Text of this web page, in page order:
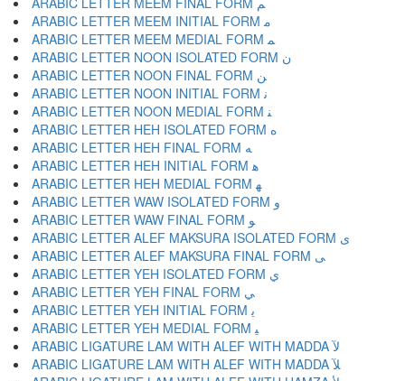
ARABIC LETTER MEEM INITIAL FORM ﻣ
ARABIC LETTER MEEM MEDIAL FORM ﻤ
ARABIC LETTER NOON ISOLATED FORM ﻥ
ARABIC LETTER NOON FINAL FORM ﻦ
ARABIC LETTER NOON INITIAL FORM ﻧ
ARABIC LETTER NOON MEDIAL FORM ﻨ
ARABIC LETTER HEH ISOLATED FORM ﻩ
ARABIC LETTER HEH FINAL FORM ﻪ
ARABIC LETTER HEH INITIAL FORM ﻫ
ARABIC LETTER HEH MEDIAL FORM ﻬ
ARABIC LETTER WAW ISOLATED FORM ﻭ
ARABIC LETTER WAW FINAL FORM ﻮ
ARABIC LETTER ALEF MAKSURA ISOLATED FORM ﻯ
ARABIC LETTER ALEF MAKSURA FINAL FORM ﻰ
ARABIC LETTER YEH ISOLATED FORM ﻱ
ARABIC LETTER YEH FINAL FORM ﻲ
ARABIC LETTER YEH INITIAL FORM ﻳ
ARABIC LETTER YEH MEDIAL FORM ﻴ
ARABIC LIGATURE LAM WITH ALEF WITH MADDA ﻵ
ARABIC LIGATURE LAM WITH ALEF WITH MADDA ﻶ